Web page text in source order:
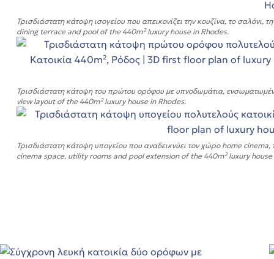
Τρισδιάστατη κάτοψη ισογείου που απεικονίζει την κουζίνα, το
dining terrace and pool of the 440m² luxury house in Rhodes.
Τρισδιάστατη κάτοψη του πρώτου ορόφου με υπνοδωμάτια,
view layout of the 440m² luxury house in Rhodes.
Τρισδιάστατη κάτοψη υπογείου που αναδεικνύει τον χώρο home
cinema space, utility rooms and pool extension of the 440m² luxury house